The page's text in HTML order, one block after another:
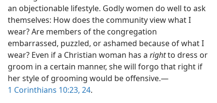
an objectionable lifestyle. Godly women do well to ask
themselves: How does the community view what I
wear? Are members of the congregation
embarrassed, puzzled, or ashamed because of what I
wear? Even if a Christian woman has a rightto dress or
groom in a certain manner, she will forgo that right if
her style of grooming would be offensive.​—
1 Corinthians 10:23, 24.